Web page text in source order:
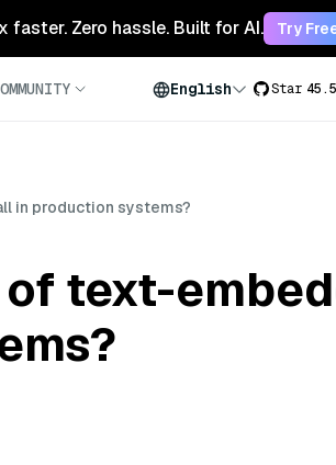
Zero hassle. Built for AI. Try
English Star
in production systems?
text-